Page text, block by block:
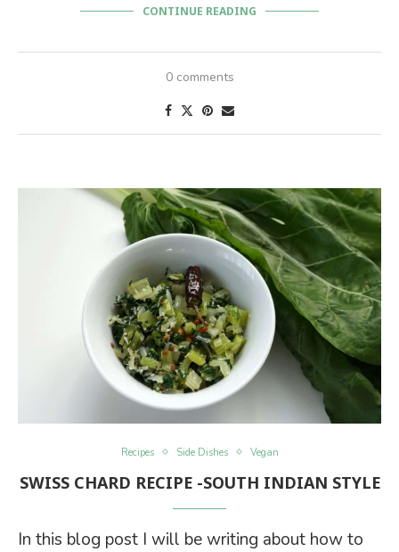
CONTINUE READING
0 comments
Recipes Side Dishes Vegan
SWISS CHARD RECIPE -SOUTH INDIAN STYLE
In this blog post I will be writing about how to